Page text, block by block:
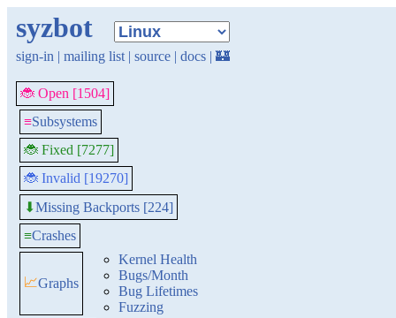
syzbot
sign-in | mailing list | source | docs | 🏰
🐞 Open [1504]
≡Subsystems
🐞 Fixed [7277]
🐞 Invalid [19270]
⬇Missing Backports [224]
≡Crashes
📈Graphs
Kernel Health
Bugs/Month
Bug Lifetimes
Fuzzing